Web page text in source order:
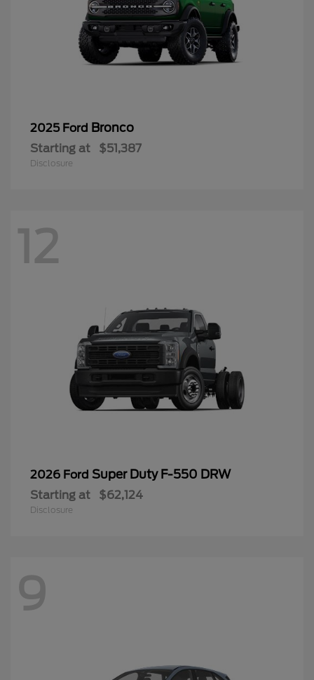
2025 Ford Bronco
Starting at $51,387
Disclosure
12
2026 Ford Super Duty F-550 DRW
Starting at $62,124
Disclosure
9